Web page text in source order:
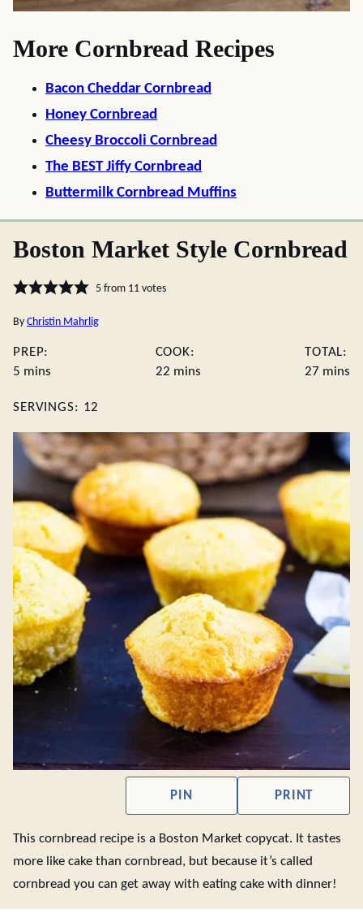
More Cornbread Recipes
Bacon Cheddar Cornbread
Honey Cornbread
Cheesy Broccoli Cornbread
The BEST Jiffy Cornbread
Buttermilk Cornbread Muffins
Boston Market Style Cornbread
5from 11votes
By Christin Mahrlig
PREP:
5 minutes
mins
COOK:
22minutes
mins
TOTAL:
27 mins
SERVINGS: 12
PIN PRINT
This cornbread recipe is a Boston Market copycat. It tastes
more like cake than cornbread, but because it’s called
cornbread you can get away with eating cake with dinner!